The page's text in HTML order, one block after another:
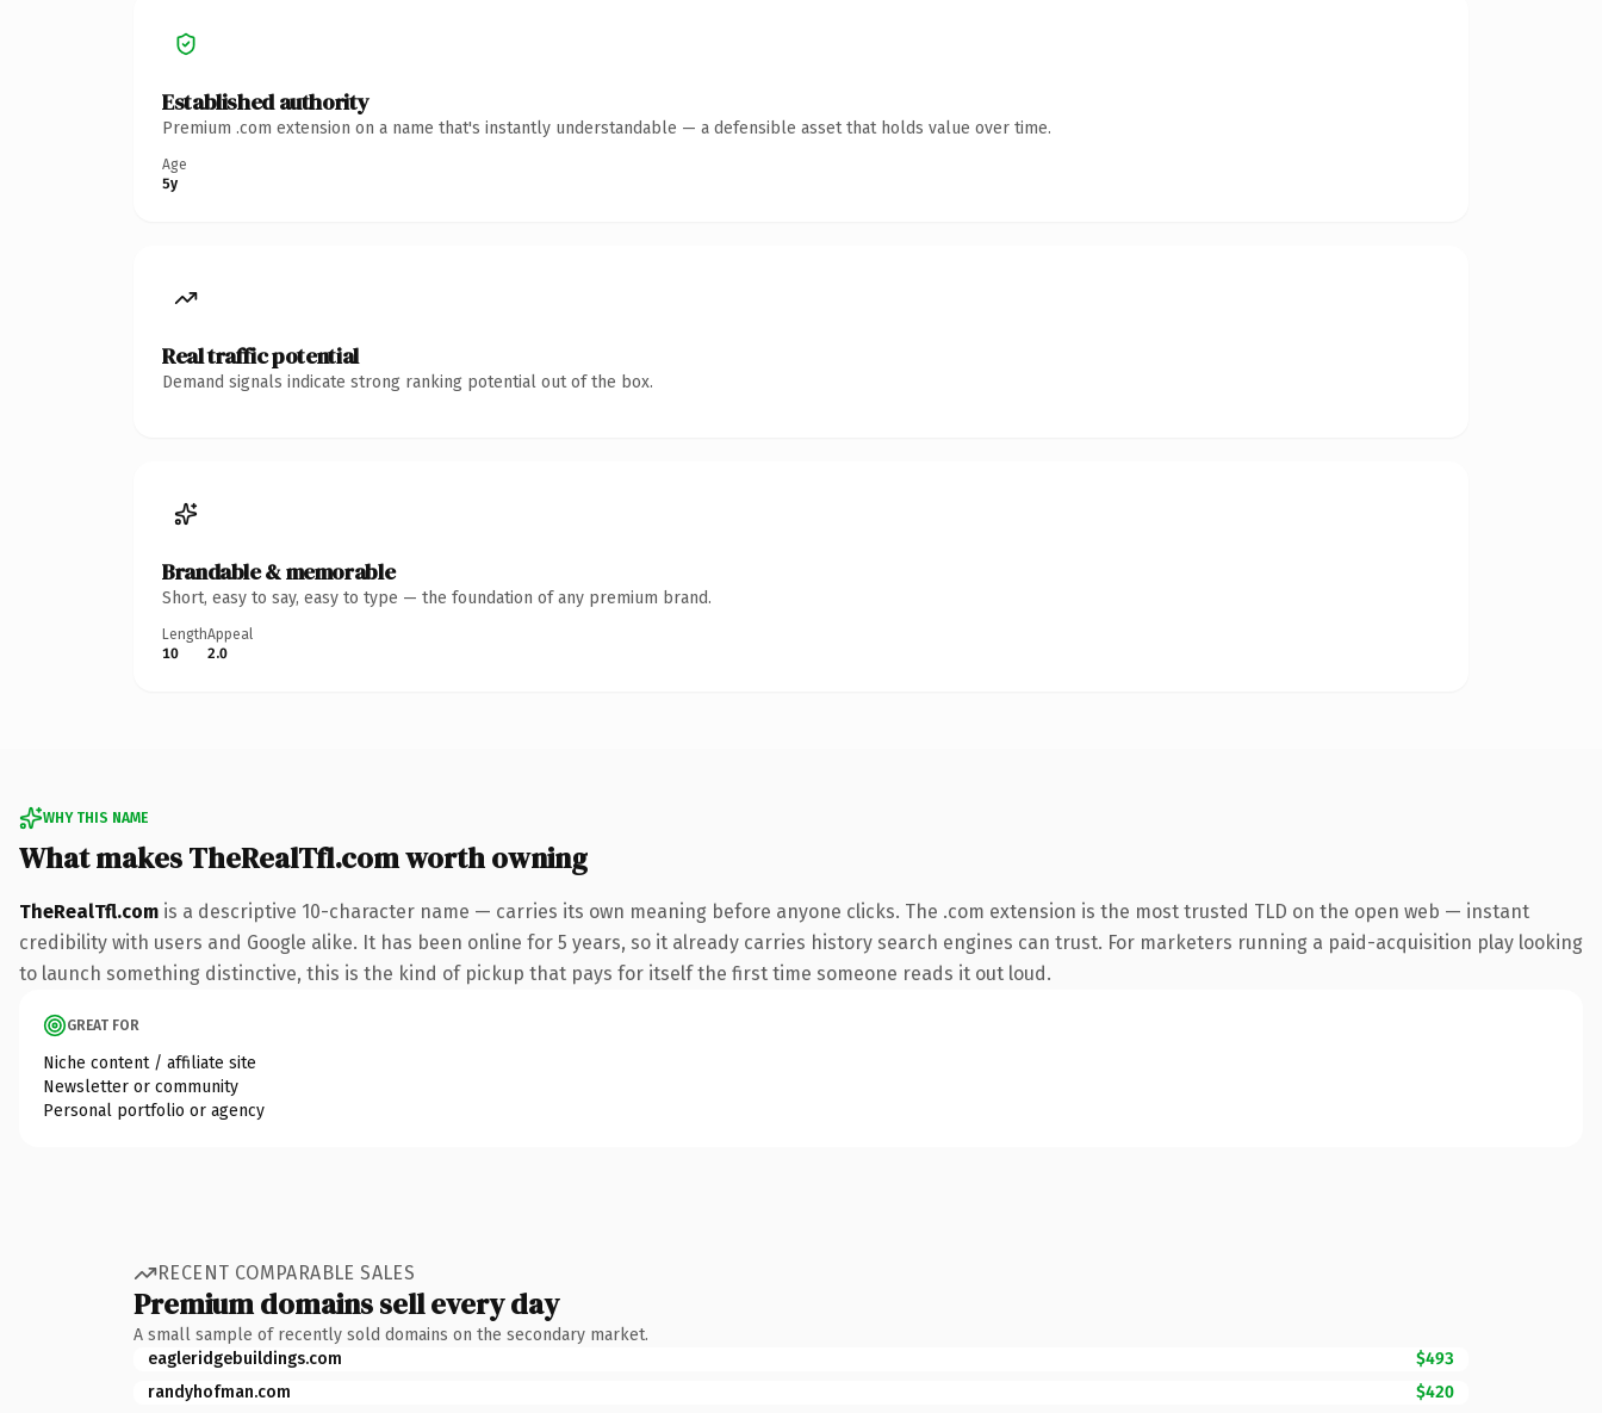
Established authority
Premium .com extension on a name that's instantly understandable — a defensible asset that holds value over time.
Age
5y
Real traffic potential
Demand signals indicate strong ranking potential out of the box.
Brandable & memorable
Short, easy to say, easy to type — the foundation of any premium brand.
Length
10
Appeal
2.0
WHY THIS NAME
What makes TheRealTfl.com worth owning
TheRealTfl.com is a descriptive 10-character name — carries its own meaning before anyone clicks. The .com extension is the most trusted TLD on the open web — instant
credibility with users and Google alike. It has been online for 5 years, so it already carries history search engines can trust. For marketers running a paid-acquisition play looking
to launch something distinctive, this is the kind of pickup that pays for itself the first time someone reads it out loud.
GREAT FOR
Niche content / affiliate site
Newsletter or community
Personal portfolio or agency
RECENT COMPARABLE SALES
Premium domains sell every day
A small sample of recently sold domains on the secondary market.
eagleridgebuildings.com
$493
randyhofman.com
$420